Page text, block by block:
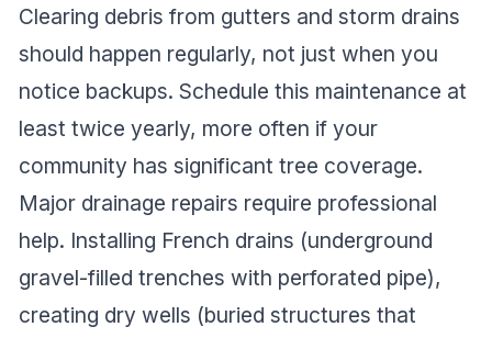
Clearing debris from gutters and storm drains
should happen regularly, not just when you
notice backups. Schedule this maintenance at
least twice yearly, more often if your
community has significant tree coverage.
Major drainage repairs require professional
help. Installing French drains (underground
gravel-filled trenches with perforated pipe),
creating dry wells (buried structures that